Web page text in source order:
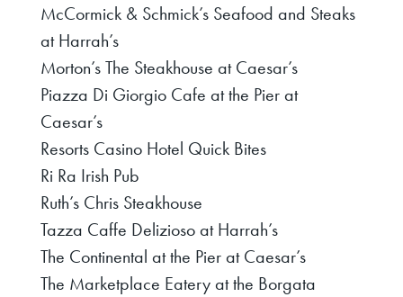
McCormick & Schmick’s Seafood and Steaks
at Harrah’s
Morton’s The Steakhouse at Caesar’s
Piazza Di Giorgio Cafe at the Pier at
Caesar’s
Resorts Casino Hotel Quick Bites
Ri Ra Irish Pub
Ruth’s Chris Steakhouse
Tazza Caffe Delizioso at Harrah’s
The Continental at the Pier at Caesar’s
The Marketplace Eatery at the Borgata